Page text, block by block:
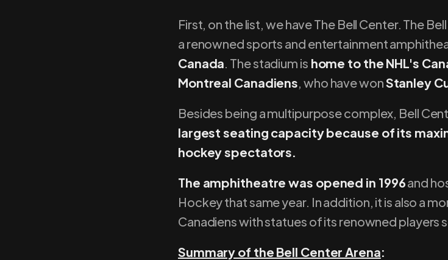
First, on the list, we have The Bell Center. The
a renowned sports and entertainment
Canada. The stadium is home to the NHL's
Montreal Canadiens, who have wonStanley
Besides being a multipurpose complex, Bell
largest seating capacity because of its
hockey spectators.
The amphitheatre was opened in 1996and
Hockey that same year. In addition, it is also a
Canadiens with statues of its renowned players
Summary of the Bell Center Arena: